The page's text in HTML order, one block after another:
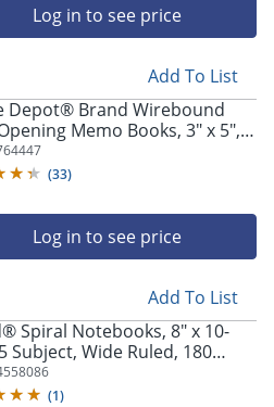
Log in to see price
Add To List
Depot® Brand Wirebound
Memo Books, 3" x 5",
Ruled, 60 Sheets, Assorted
(No Color Choice), Pack Of 3
(33)
Log in to see price
Add To List
Spiral Notebooks, 8" x 10-
Subject, Wide Ruled, 180
Assorted Colors, Pack Of 3
(1)